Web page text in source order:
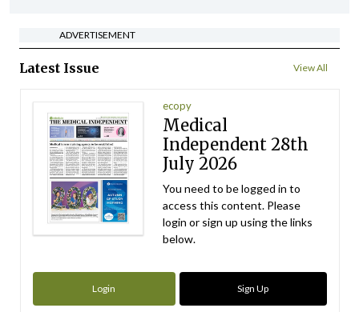
ADVERTISEMENT
Latest Issue View All
ecopy
Medical
Independent 28th
July 2026
You need to be logged in to
access this content. Please
login or sign up using the links
below.
Login Sign Up